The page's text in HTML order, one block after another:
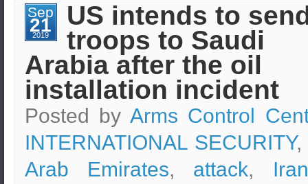
Sep
21
2019
US intends to
troops to Saudi
Arabia after the oil
installation incident
Posted by Arms Control
INTERNATIONAL SECURITY,
Arab Emirates, attack, Iran